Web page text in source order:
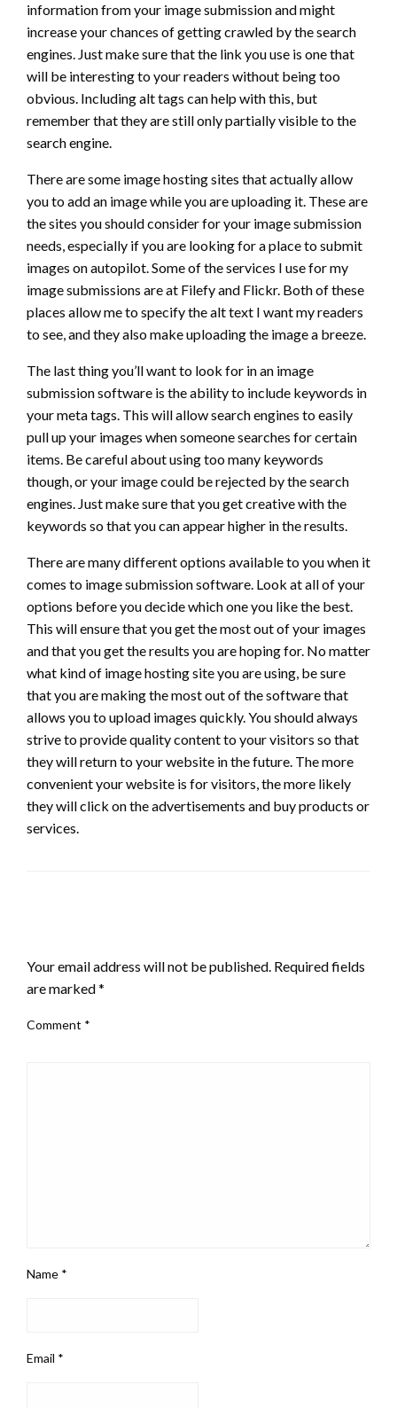
information from your image submission and might
increase your chances of getting crawled by the search
engines. Just make sure that the link you use is one that
will be interesting to your readers without being too
obvious. Including alt tags can help with this, but
remember that they are still only partially visible to the
search engine.
There are some image hosting sites that actually allow
you to add an image while you are uploading it. These are
the sites you should consider for your image submission
needs, especially if you are looking for a place to submit
images on autopilot. Some of the services I use for my
image submissions are at Filefy and Flickr. Both of these
places allow me to specify the alt text I want my readers
to see, and they also make uploading the image a breeze.
The last thing you’ll want to look for in an image
submission software is the ability to include keywords in
your meta tags. This will allow search engines to easily
pull up your images when someone searches for certain
items. Be careful about using too many keywords
though, or your image could be rejected by the search
engines. Just make sure that you get creative with the
keywords so that you can appear higher in the results.
There are many different options available to you when it
comes to image submission software. Look at all of your
options before you decide which one you like the best.
This will ensure that you get the most out of your images
and that you get the results you are hoping for. No matter
what kind of image hosting site you are using, be sure
that you are making the most out of the software that
allows you to upload images quickly. You should always
strive to provide quality content to your visitors so that
they will return to your website in the future. The more
convenient your website is for visitors, the more likely
they will click on the advertisements and buy products or
services.
Your email address will not be published. Required fields
are marked*
Comment *
Name *
Email *